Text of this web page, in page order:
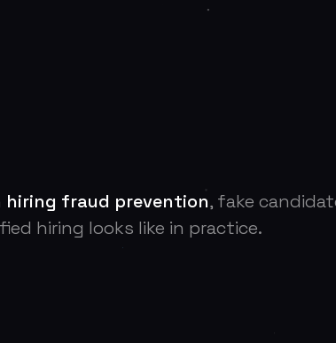
hiring fraud prevention, fake
hiring looks like in practice.